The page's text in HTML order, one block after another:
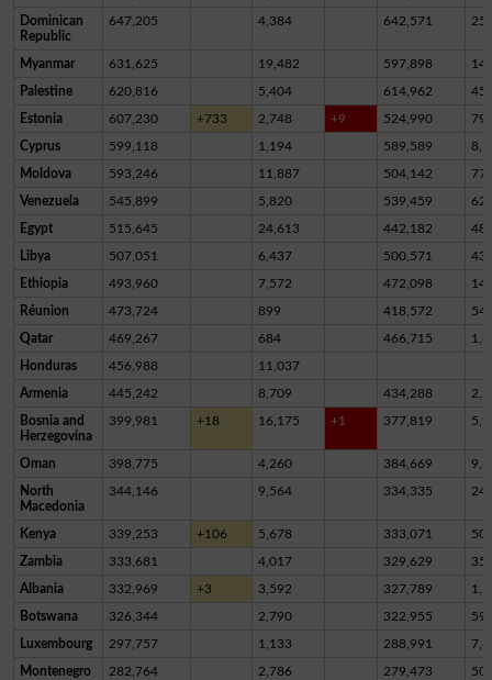
Dominican
Republic
647,205 4,384 642,571
Myanmar 631,625 19,482 597,898
Palestine 620,816 5,404 614,962
Estonia 607,230 +733 2,748 +9 524,990
Cyprus 599,118 1,194 589,589
Moldova 593,246 11,887 504,142
Venezuela 545,899 5,820 539,459
Egypt 515,645 24,613 442,182
Libya 507,051 6,437 500,571 43
Ethiopia 493,960 7,572 472,098
Réunion 473,724 899 418,572
Qatar 469,267 684 466,715
Honduras 456,988 11,037
Armenia 445,242 8,709 434,288
Bosnia and
Herzegovina
399,981 +18 16,175 +1 377,819
Oman 398,775 4,260 384,669
North
Macedonia
344,146 9,564 334,335
Kenya 339,253 +106 5,678 333,071
Zambia 333,681 4,017 329,629 35
Albania 332,969 +3 3,592 327,789
Botswana 326,344 2,790 322,955
Luxembourg 297,757 1,133 288,991
Montenegro 282,764 2,786 279,473